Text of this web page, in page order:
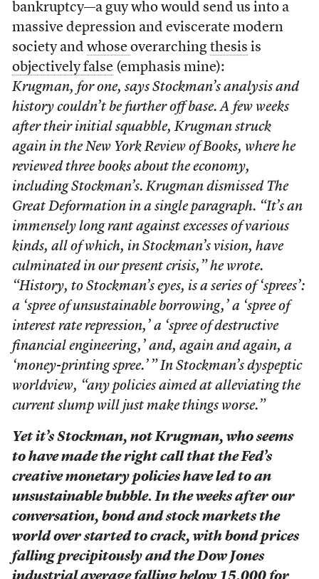
bankruptcy—a guy who would send us into a
massive depression and eviscerate modern
society and whose overarching thesis is
objectively false(emphasis mine):
Krugman, for one, says Stockman’s analysis and
history couldn’t be further off base. A few weeks
after their initial squabble, Krugman struck
again in the New York Review of Books, where he
reviewed three books about the economy,
including Stockman’s. Krugman dismissed The
Great Deformation in a single paragraph. “It’s an
immensely long rant against excesses of various
kinds, all of which, in Stockman’s vision, have
culminated in our present crisis,” he wrote.
“History, to Stockman’s eyes, is a series of ‘sprees’:
a ‘spree of unsustainable borrowing,’ a ‘spree of
interest rate repression,’ a ‘spree of destructive
financial engineering,’ and, again and again, a
‘money-printing spree.’ ” In Stockman’s dyspeptic
worldview, “any policies aimed at alleviating the
current slump will just make things worse.”
Yet it’s Stockman, not Krugman, who seems
to have made the right call that the Fed’s
creative monetary policies have led to an
unsustainable bubble. In the weeks after our
conversation, bond and stock markets the
world over started to crack, with bond prices
falling precipitously and the Dow Jones